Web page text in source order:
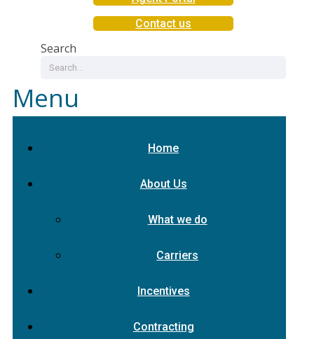
Contact us
Search
Menu
Home
About Us
What we do
Carriers
Incentives
Contracting